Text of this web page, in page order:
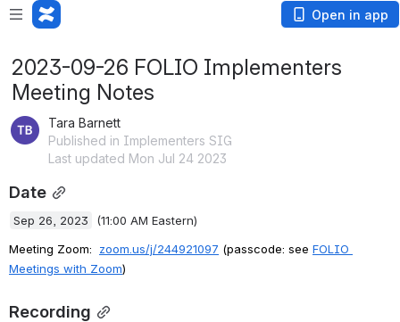
Open in app
2023-09-26 FOLIO Implementers
Meeting Notes
Tara Barnett
Published in Implementers SIG
Last updated Mon Jul 24 2023
Date
Sep 26, 2023
(11:00 AM Eastern)
Meeting Zoom:
zoom.us/j/244921097 (passcode: see FOLIO
Meetings with Zoom)
Recording